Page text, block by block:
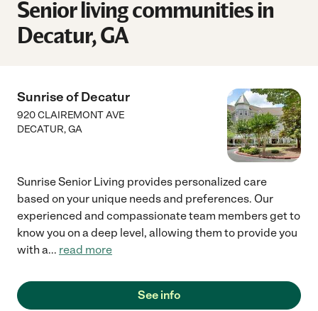
Senior living communities in
Decatur, GA
Sunrise of Decatur
920 CLAIREMONT AVE
DECATUR,GA
Sunrise Senior Living provides personalized care
based on your unique needs and preferences. Our
experienced and compassionate team members get to
know you on a deep level, allowing them to provide you
with a... read more
See info